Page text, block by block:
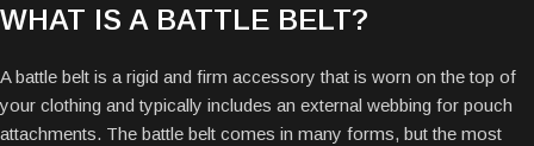
WHAT IS A BATTLE BELT?
A battle belt is a rigid and firm accessory that is worn on the top of
your clothing and typically includes an external webbing for pouch
attachments. The battle belt comes in many forms, but the most